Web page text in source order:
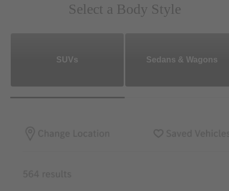
Select a Body Style
SUVs Sedans & Wagons